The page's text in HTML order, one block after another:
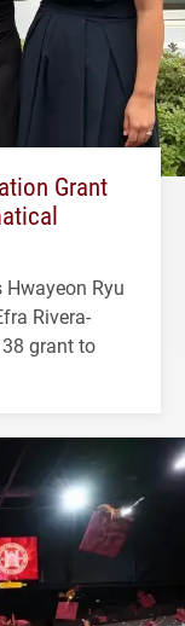
Grant
Ryu
Rivera-
grant to